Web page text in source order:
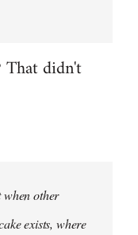
That didn't
other
exists, where